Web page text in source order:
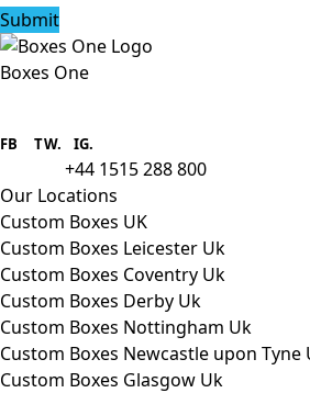
Submit
Boxes One
packaging to companies of all sizes.
FB TW. IG.
+44 1515 288 800
Our Locations
Custom Boxes UK
Custom Boxes Leicester Uk
Custom Boxes Coventry Uk
Custom Boxes Derby Uk
Custom Boxes Nottingham Uk
Custom Boxes Newcastle upon Tyne
Custom Boxes Glasgow Uk